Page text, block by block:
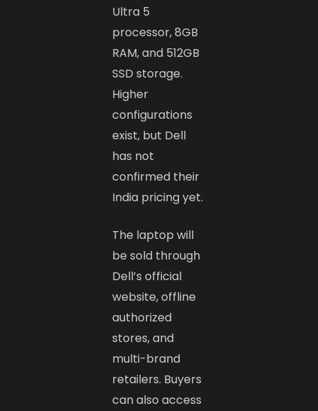
Ultra 5
processor, 8GB
RAM, and 512GB
SSD storage.
Higher
configurations
exist, but Dell
has not
confirmed their
India pricing yet.
The laptop will
be sold through
Dell’s official
website, offline
authorized
stores, and
multi-brand
retailers. Buyers
can also access